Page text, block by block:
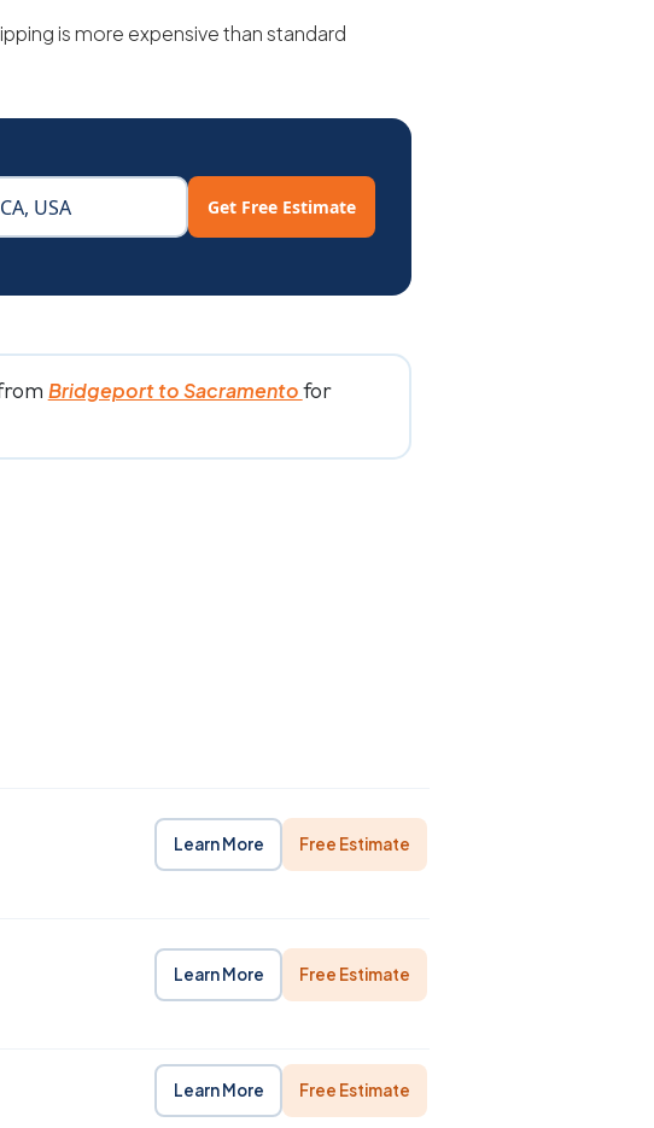
is more expensive than standard
Get Free Estimate
Bridgeport to Sacramentofor
Learn More Free Estimate
Learn More Free Estimate
Learn More Free Estimate